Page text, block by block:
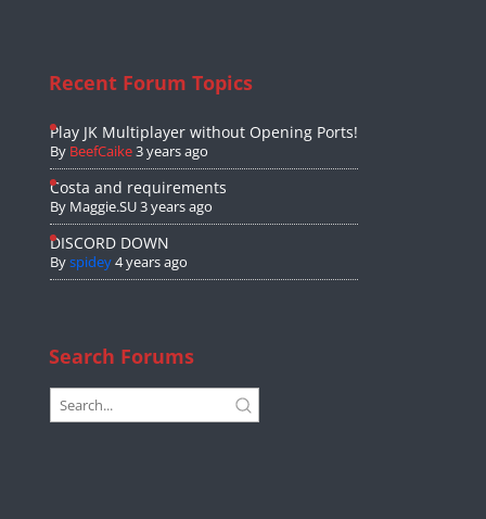
Recent Forum Topics
Play JK Multiplayer without Opening Ports!
By BeefCaike3 years ago
Costa and requirements
By Maggie.SU3 years ago
DISCORD DOWN
Byspidey4 years ago
Search Forums